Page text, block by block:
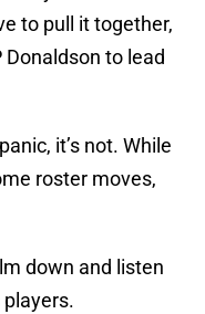
to pull it together,
to lead
it’s not. While
roster moves,
down and listen